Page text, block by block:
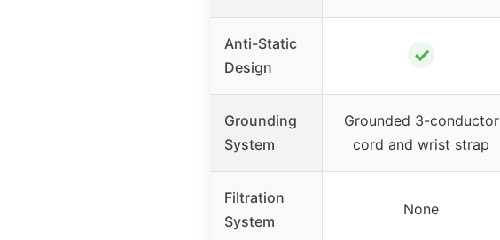
Anti-Static
Design
✓
Grounding
System
Grounded 3-conductor
cord and wrist strap
Filtration
System
None